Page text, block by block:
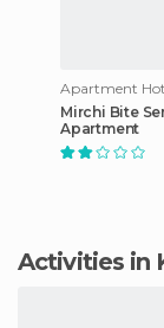
Apartment
Mirchi Bite
Apartment
Activities